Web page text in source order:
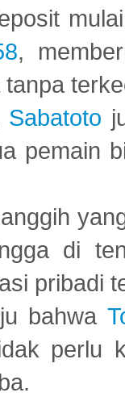
,
Sabatoto
pemain
di
pribadi
bahwa
perlu